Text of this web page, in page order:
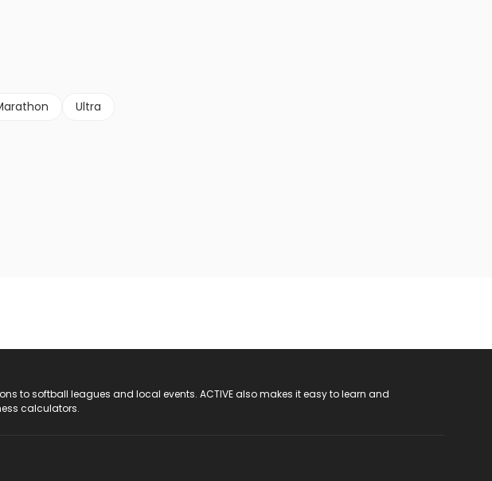
Ultra
to softball leagues and local events. ACTIVE also makes it easy to learn and
calculators.